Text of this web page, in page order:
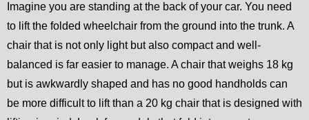
Imagine you are standing at the back of your car. You need
to lift the folded wheelchair from the ground into the trunk. A
chair that is not only light but also compact and well-
balanced is far easier to manage. A chair that weighs 18 kg
but is awkwardly shaped and has no good handholds can
be more difficult to lift than a 20 kg chair that is designed with